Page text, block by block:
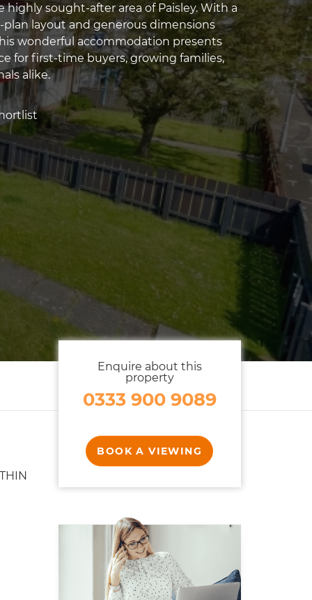
highly sought-after area of Paisley. With a
plan layout and generous dimensions
wonderful accommodation presents
for first-time buyers, growing families,
alike.
Enquire about this
property
0333 900 9089
BOOK A VIEWING